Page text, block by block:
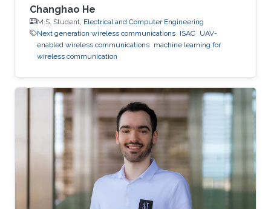
Changhao He
M.S. Student, Electrical and Computer Engineering
Next generation wireless communications ISAC UAV-
enabled wireless communications machine learning for
wireless communication